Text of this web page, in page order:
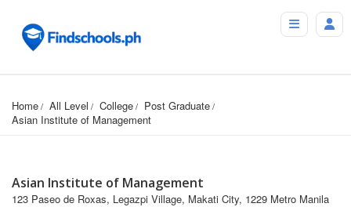
Home All Level College
Post Graduate
Asian Institute of Management
Asian Institute of Management
123 Paseo de Roxas, Legazpi Village, Makati City, 1229 Metro Manila